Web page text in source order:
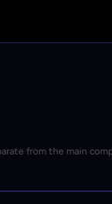
from the main